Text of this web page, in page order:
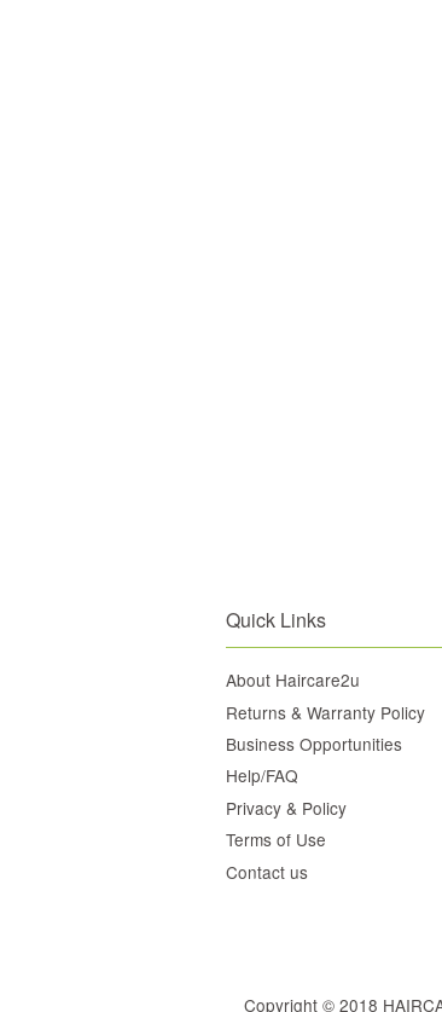
Quick Links
About Haircare2u
Returns & Warranty Policy
Business Opportunities
Help/FAQ
Privacy & Policy
Terms of Use
Contact us
Copyright © 2018